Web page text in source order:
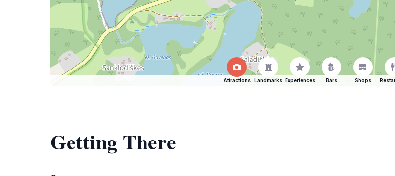
Attractions Landmarks Experiences Bars Shops
Getting There